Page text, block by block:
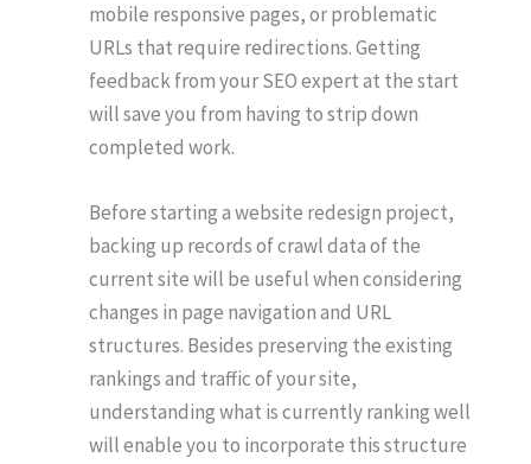
mobile responsive pages, or problematic
URLs that require redirections. Getting
feedback from your SEO expert at the start
will save you from having to strip down
completed work.
Before starting a website redesign project,
backing up records of crawl data of the
current site will be useful when considering
changes in page navigation and URL
structures. Besides preserving the existing
rankings and traffic of your site,
understanding what is currently ranking well
will enable you to incorporate this structure